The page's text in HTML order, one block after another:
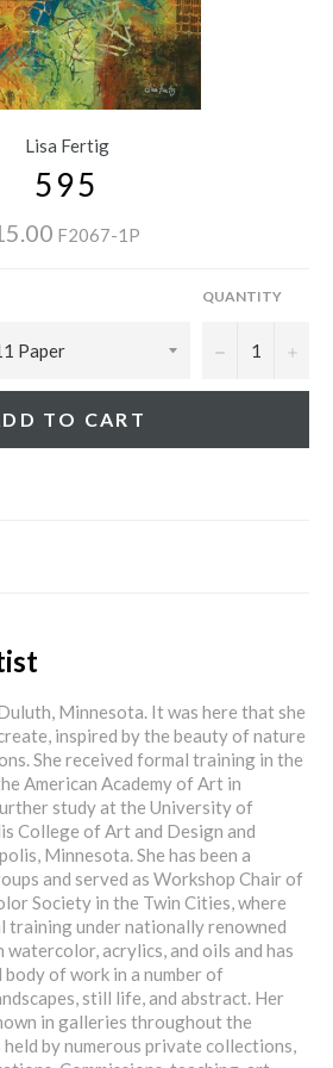
Lisa Fertig
595
F2067-1P
QUANTITY
− +
TO CART
Minnesota. It was here that she
inspired by the beauty of nature
She received formal training in the
American Academy of Art in
study at the University of
College of Art and Design and
Minnesota. She has been a
and served as Workshop Chair of
Society in the Twin Cities, where
training under nationally renowned
acrylics, and oils and has
of work in a number of
still life, and abstract. Her
in galleries throughout the
by numerous private collections,